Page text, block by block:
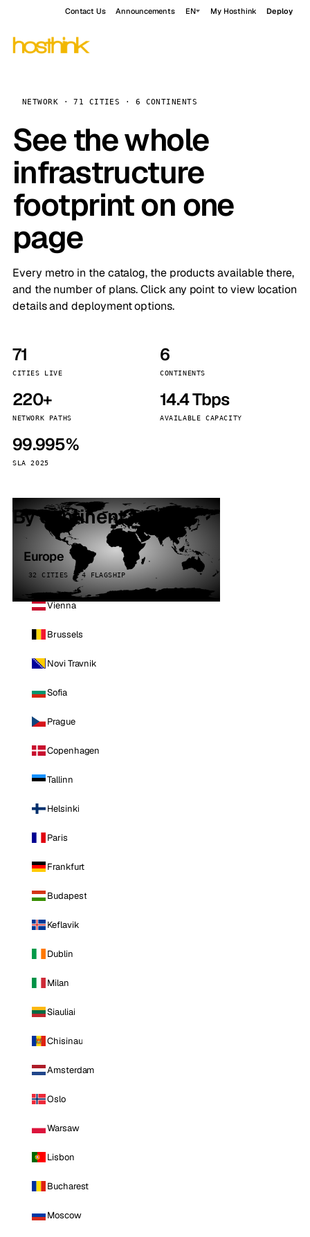
Contact Us Announcements EN My Hosthink Deploy
NETWORK · 71 CITIES · 6 CONTINENTS
See the whole
infrastructure
footprint on one
page
Every metro in the catalog, the products available there,
and the number of plans. Click any point to view location
details and deployment options.
71
CITIES LIVE
6
CONTINENTS
220+
NETWORK PATHS
14.4 Tbps
AVAILABLE CAPACITY
99.995%
SLA 2025
By continent
Europe
32 CITIES · 4 FLAGSHIP
Vienna
Brussels
Novi Travnik
Sofia
Prague
Copenhagen
Tallinn
Helsinki
Paris
Frankfurt
Budapest
Keflavik
Dublin
Milan
Siauliai
Chisinau
Amsterdam
Oslo
Warsaw
Lisbon
Bucharest
Moscow